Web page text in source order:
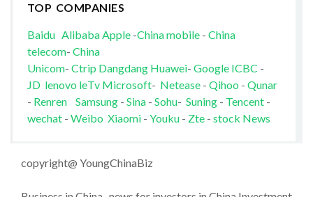
TOP COMPANIES
Baidu AlibabaApple-China mobile- China
telecom- China
Unicom- Ctrip Dangdang Huawei- Google ICBC -
JD lenovo leTv Microsoft- Netease- Qihoo - Qunar
- Renren Samsung- Sina- Sohu- Suning- Tencent-
wechat - Weibo Xiaomi- Youku - Zte- stock News
copyright@ YoungChinaBiz